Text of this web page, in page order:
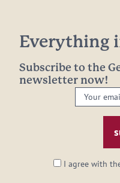
Everything
Subscribe to the
newsletter now!
Your
email:
I agree with